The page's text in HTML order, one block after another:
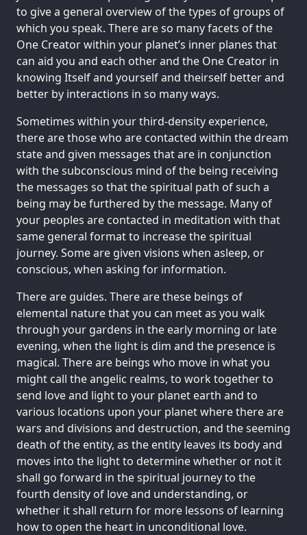
to give a general overview of the types of groups of
which you speak. There are so many facets of the
One Creator within your planet’s inner planes that
can aid you and each other and the One Creator in
knowing Itself and yourself and theirself better and
better by interactions in so many ways.
Sometimes within your third-density experience,
there are those who are contacted within the dream
state and given messages that are in conjunction
with the subconscious mind of the being receiving
the messages so that the spiritual path of such a
being may be furthered by the message. Many of
your peoples are contacted in meditation with that
same general format to increase the spiritual
journey. Some are given visions when asleep, or
conscious, when asking for information.
There are guides. There are these beings of
elemental nature that you can meet as you walk
through your gardens in the early morning or late
evening, when the light is dim and the presence is
magical. There are beings who move in what you
might call the angelic realms, to work together to
send love and light to your planet earth and to
various locations upon your planet where there are
wars and divisions and destruction, and the seeming
death of the entity, as the entity leaves its body and
moves into the light to determine whether or not it
shall go forward in the spiritual journey to the
fourth density of love and understanding, or
whether it shall return for more lessons of learning
how to open the heart in unconditional love.